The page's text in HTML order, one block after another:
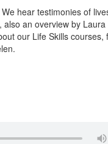
We hear testimonies of
also an overview by
our Life Skills